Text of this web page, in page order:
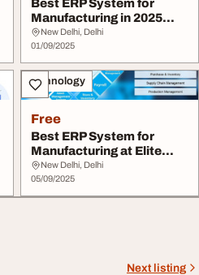
Best ERP System for
Manufacturing in 2025
Elite Mindz
New Delhi, Delhi
01/09/2025
Technology
Free
Best ERP System for
Manufacturing at Elite
Mindz
New Delhi, Delhi
05/09/2025
Next listing